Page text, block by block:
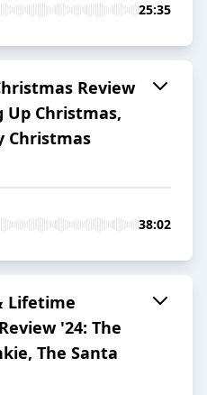
25:35
Review
Up Christmas,
Christmas
38:02
Lifetime
'24: The
The Santa